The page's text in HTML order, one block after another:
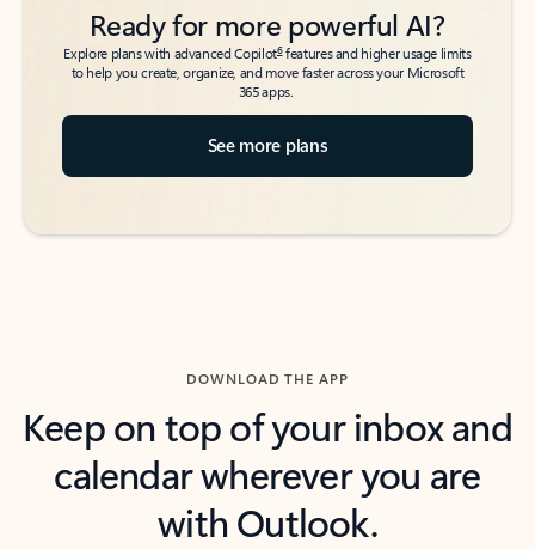
Ready for more powerful AI?
Explore plans with advanced Copilot6features and higher usage limits
to help you create, organize, and move faster across your Microsoft
365 apps.
See more plans
DOWNLOAD THE APP
Keep on top of your inbox and
calendar wherever you are
with Outlook.